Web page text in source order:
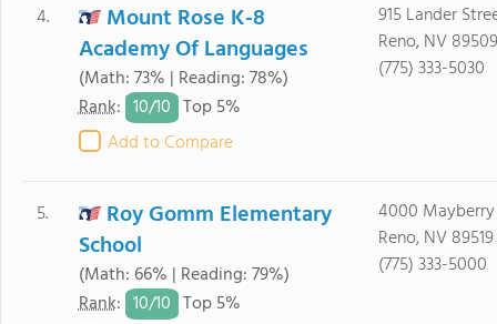
4.
Mount Rose K-8
Academy Of Languages
(Math: 73% | Reading: 78%)
Rank: 10/10 Top 5%
Add to Compare
915 Lander
Reno, NV 89509
(775) 333-5030
5.
Roy Gomm Elementary
School
(Math: 66% | Reading: 79%)
Rank: 10/10 Top 5%
4000
Reno, NV 89519
(775) 333-5000